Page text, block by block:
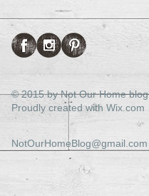
© 2015 by Not Our Home blog
Proudly created with Wix.com
NotOurHomeBlog@gmail.com